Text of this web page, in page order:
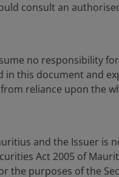
Collateralised
(CLOs)
consult an
no responsibility
this document and
reliance upon the
and the Issuer is
Act 2005 of
the purposes of the